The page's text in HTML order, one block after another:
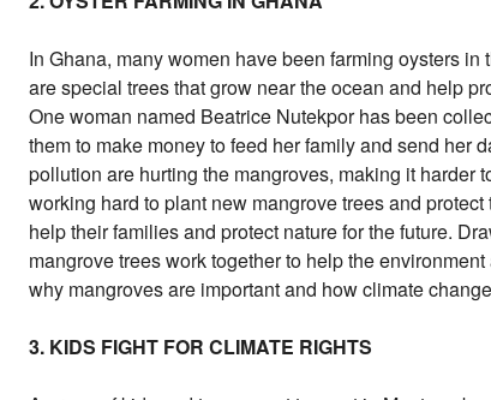
In Ghana, many women have been farming oysters
are special trees that grow near the ocean and help
One woman named Beatrice Nutekpor has been
them to make money to feed her family and send her
pollution are hurting the mangroves, making it harder
working hard to plant new mangrove trees and
help their families and protect nature for the future.
mangrove trees work together to help the
why mangroves are important and how climate
3. KIDS FIGHT FOR CLIMATE RIGHTS